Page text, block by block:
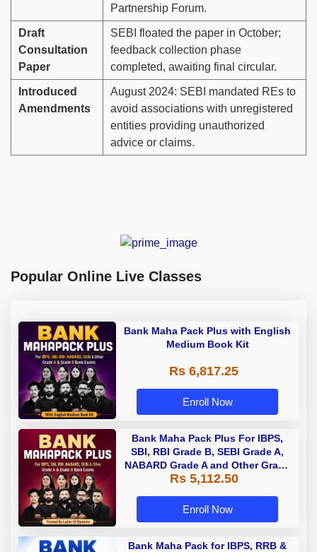
Partnership Forum.
Draft
Consultation
Paper
SEBI floated the paper in October;
feedback collection phase
completed, awaiting final circular.
Introduced
Amendments
August 2024: SEBI mandated REs to
avoid associations with unregistered
entities providing unauthorized
advice or claims.
Popular Online Live Classes
Bank Maha Pack Plus with English
Medium Book Kit
Rs 6,817.25
Enroll Now
Bank Maha Pack Plus For IBPS,
SBI, RBI Grade B, SEBI Grade A,
NABARD Grade A and Other Grade
A & Grade B Bank Exams
Rs 5,112.50
Enroll Now
Bank Maha Pack for IBPS, RRB &